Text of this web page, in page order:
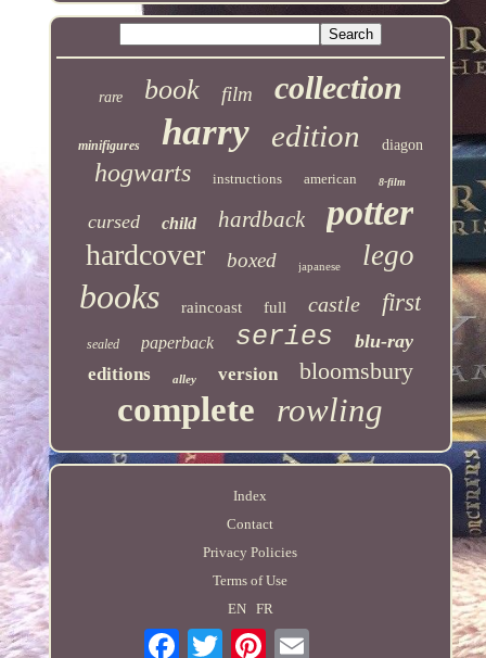
rare book film collection
minifigures harry edition diagon
hogwarts instructions american 8-film
cursed child hardback potter
hardcover boxed japanese lego
books raincoast full castle first
sealed paperback series blu-ray
editions alley version bloomsbury
complete rowling
Index
Contact
Privacy Policies
Terms of Use
EN
FR